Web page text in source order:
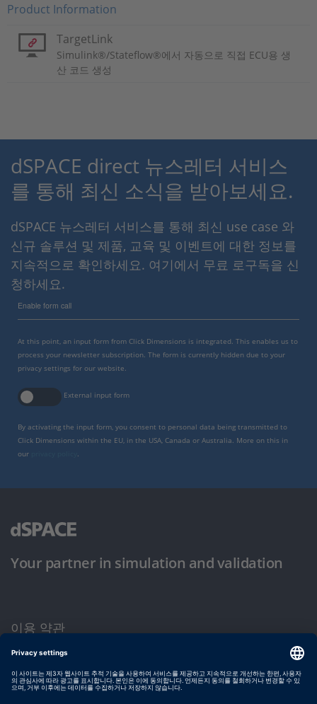
Product Information
TargetLink
Simulink®/Stateflow®에서 자동으로 직접 ECU용 생
산 코드 생성
dSPACE direct 뉴스레터 서비스
를 통해 최신 소식을 받아보세요.
dSPACE 뉴스레터 서비스를 통해 최신 use case 와
신규 솔루션 및 제품, 교육 및 이벤트에 대한 정보를
지속적으로 확인하세요. 여기에서 무료 로구독을 신
청하세요.
Enable form call
At this point, an input form from Click Dimensions is integrated. This enables us to
process your newsletter subscription. The form is currently hidden due to your
privacy settings for our website.
External input form
By activating the input form, you consent to personal data being transmitted to
Click Dimensions within the EU, in the USA, Canada or Australia. More on this in
our
.
Your partner in simulation and validation
이용 약관
개인정보 보호정책
발행자 정보